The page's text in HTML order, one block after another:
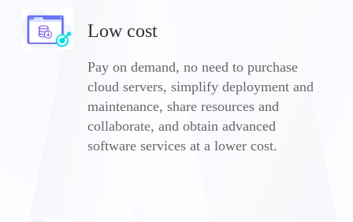
Low cost
Pay on demand, no need to purchase
cloud servers, simplify deployment and
maintenance, share resources and
collaborate, and obtain advanced
software services at a lower cost.